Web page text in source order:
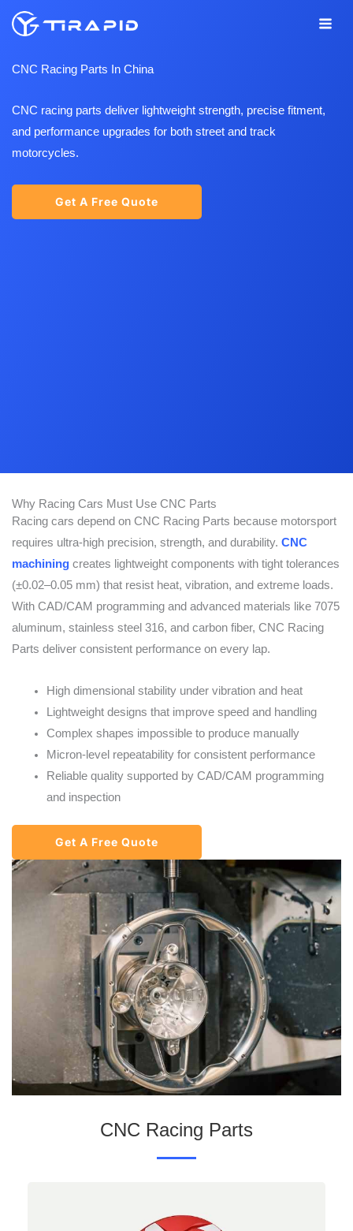
Skip
CNC Racing Parts In China
CNC racing parts deliver lightweight strength, precise fitment,
and performance upgrades for both street and track
motorcycles.
Get A Free Quote
Why Racing Cars Must Use CNC Parts
Racing cars depend on CNC Racing Parts because motorsport
requires ultra-high precision, strength, and durability. CNC
machining creates lightweight components with tight tolerances
(±0.02–0.05 mm) that resist heat, vibration, and extreme loads.
With CAD/CAM programming and advanced materials like 7075
aluminum, stainless steel 316, and carbon fiber, CNC Racing
Parts deliver consistent performance on every lap.
High dimensional stability under vibration and heat
Lightweight designs that improve speed and handling
Complex shapes impossible to produce manually
Micron-level repeatability for consistent performance
Reliable quality supported by CAD/CAM programming
and inspection
Get A Free Quote
CNC Racing Parts